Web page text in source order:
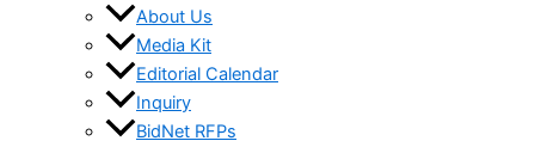
About Us
Media Kit
Editorial Calendar
Inquiry
BidNet RFPs